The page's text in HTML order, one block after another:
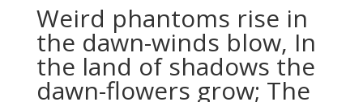
Weird phantoms rise in
the dawn-winds blow, In
the land of shadows the
dawn-flowers grow; The